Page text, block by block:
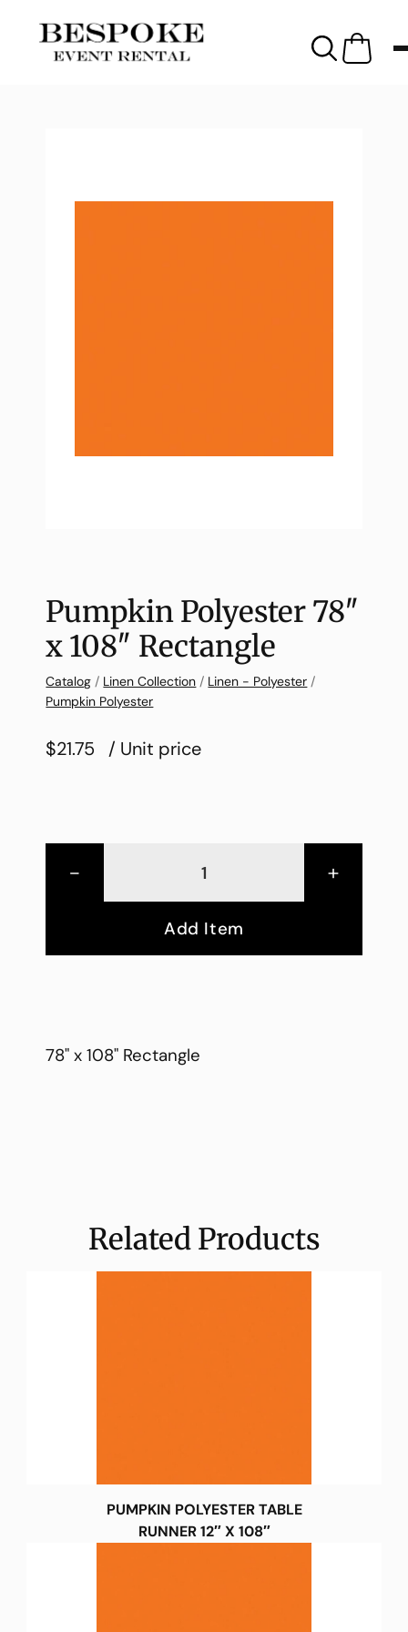
Pumpkin Polyester 78″
x 108″ Rectangle
Catalog / Linen Collection / Linen - Polyester /
Pumpkin Polyester
$21.75 / Unit price
- +
Add Item
78" x 108" Rectangle
Related Products
PUMPKIN POLYESTER TABLE
RUNNER 12″ X 108″